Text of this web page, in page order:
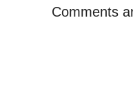
Comments